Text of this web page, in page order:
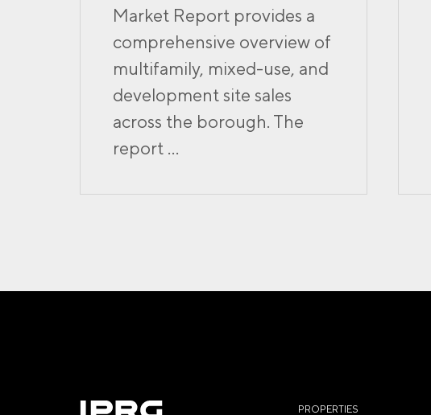
Market Report provides a
comprehensive overview of
multifamily, mixed-use, and
development site sales
across the borough. The
report ...
PROPERTIES